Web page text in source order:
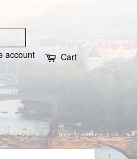
account Cart